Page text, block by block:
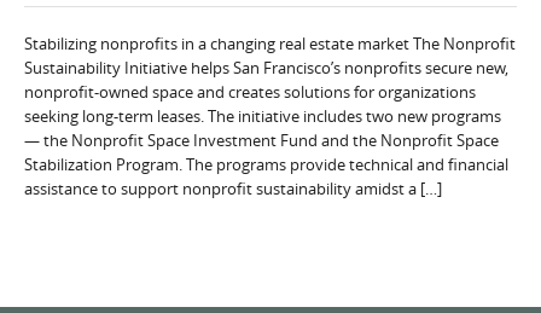
Stabilizing nonprofits in a changing real estate market The Nonprofit
Sustainability Initiative helps San Francisco’s nonprofits secure new,
nonprofit-owned space and creates solutions for organizations
seeking long-term leases. The initiative includes two new programs
— the Nonprofit Space Investment Fund and the Nonprofit Space
Stabilization Program. The programs provide technical and financial
assistance to support nonprofit sustainability amidst a […]